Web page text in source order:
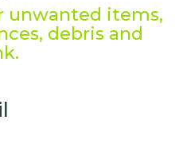
unwanted items,
debris and